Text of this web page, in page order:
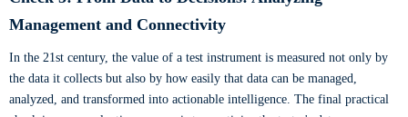
Management and Connectivity
In the 21st century, the value of a test instrument is measured not only by
the data it collects but also by how easily that data can be managed,
analyzed, and transformed into actionable intelligence. The final practical